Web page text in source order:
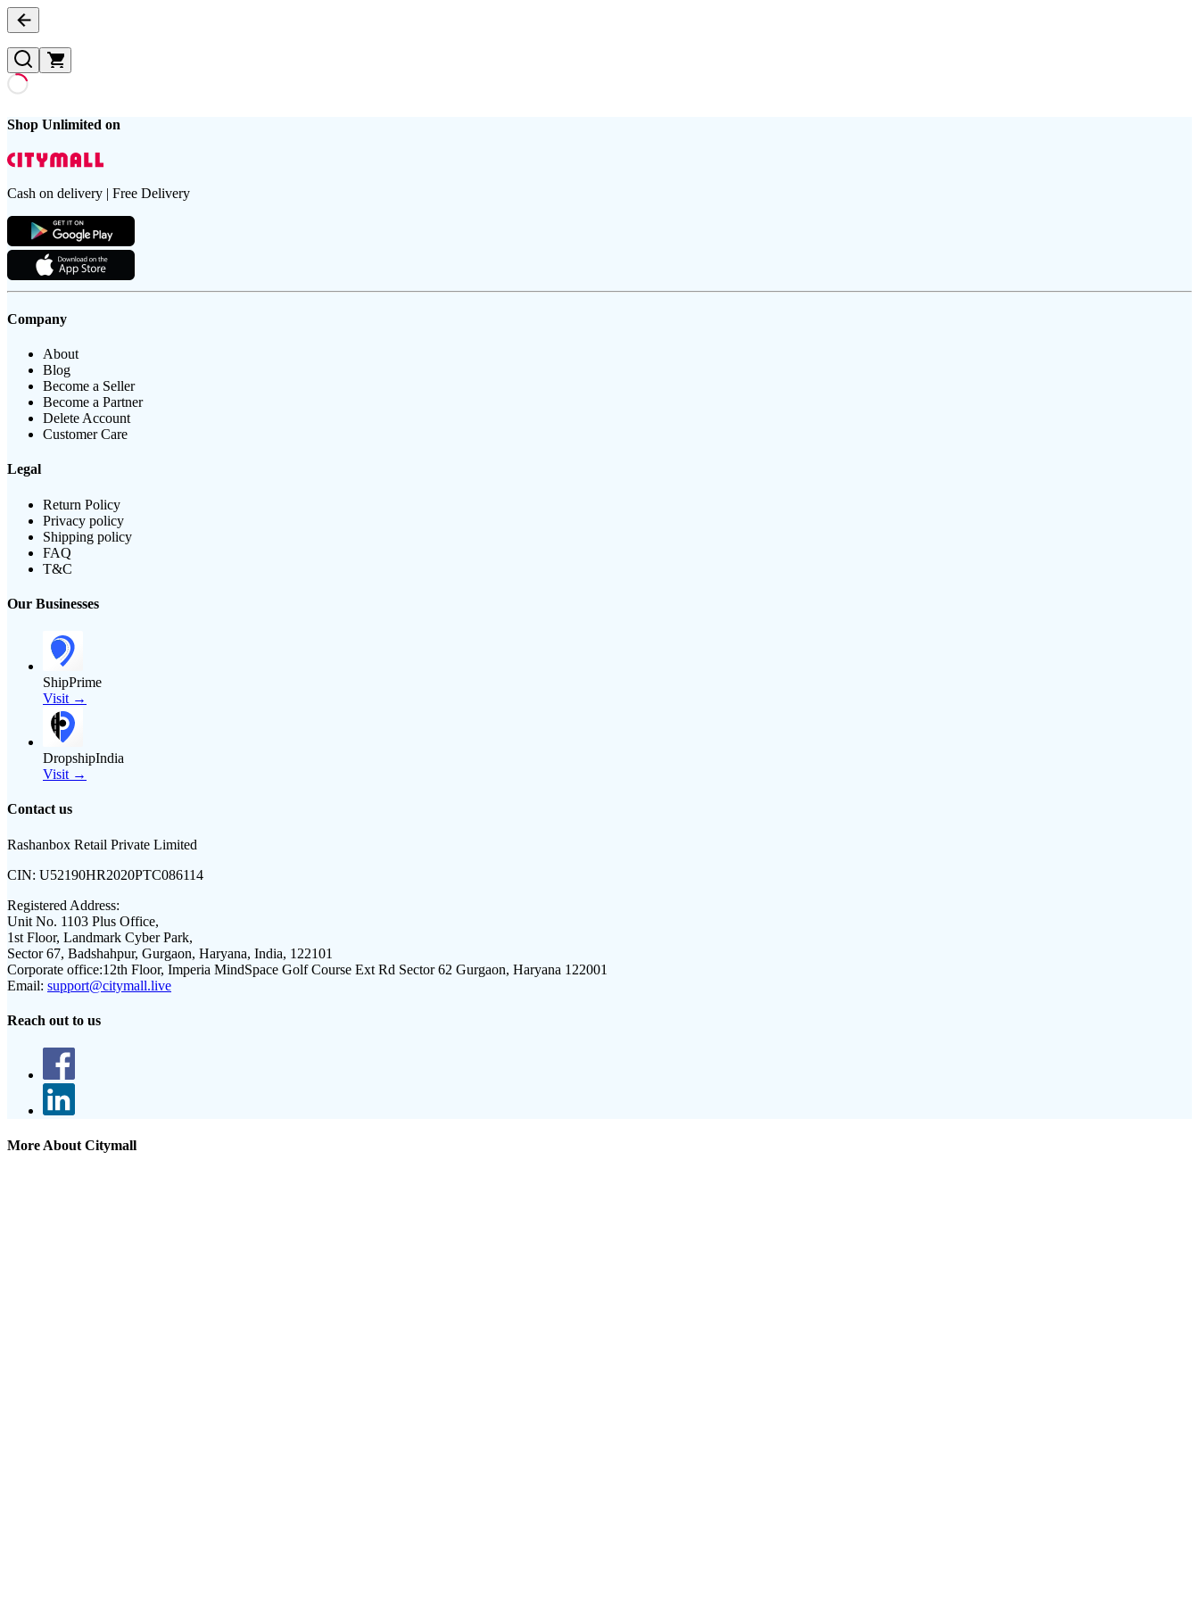
Shop Unlimited on
Cash on delivery | Free Delivery
Company
About
Blog
Become a Seller
Become a Partner
Delete Account
Customer Care
Legal
Return Policy
Privacy policy
Shipping policy
FAQ
T&C
Our Businesses
ShipPrime
Visit →
DropshipIndia
Visit →
Contact us
Rashanbox Retail Private Limited
CIN: U52190HR2020PTC086114
Registered Address:
Unit No. 1103 Plus Office,
1st Floor, Landmark Cyber Park,
Sector 67, Badshahpur, Gurgaon, Haryana, India, 122101
Corporate office:12th Floor, Imperia MindSpace Golf Course Ext Rd Sector 62 Gurgaon, Haryana 122001
Email: support@citymall.live
Reach out to us
More About Citymall